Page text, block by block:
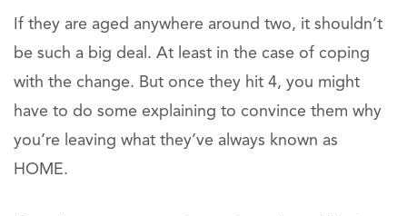
If they are aged anywhere around two, it shouldn’t
be such a big deal. At least in the case of coping
with the change. But once they hit 4, you might
have to do some explaining to convince them why
you’re leaving what they’ve always known as
HOME.